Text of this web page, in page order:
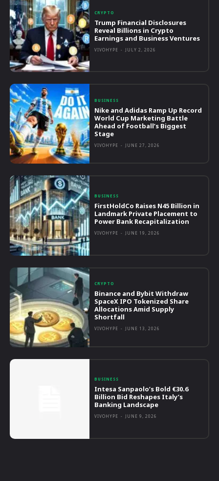
CRYPTO
Trump Financial Disclosures
Reveal Billions in Crypto
Earnings and Business Ventures
VIVOHYPE - JULY 2, 2026
BUSINESS
Nike and Adidas Ramp Up Record
World Cup Marketing Battle
Ahead of Football’s Biggest
Stage
VIVOHYPE - JUNE 27, 2026
BUSINESS
FirstHoldCo Raises N45 Billion in
Landmark Private Placement to
Power Bank Recapitalization
VIVOHYPE - JUNE 19, 2026
CRYPTO
Binance and Bybit Withdraw
SpaceX IPO Tokenized Share
Allocations Amid Supply
Shortfall
VIVOHYPE - JUNE 13, 2026
BUSINESS
Intesa Sanpaolo’s Bold €30.6
Billion Bid Reshapes Italy’s
Banking Landscape
VIVOHYPE - JUNE 9, 2026